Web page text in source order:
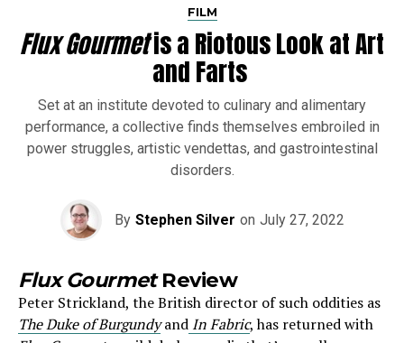
FILM
Flux Gourmetis a Riotous Look at Art
and Farts
Set at an institute devoted to culinary and alimentary
performance, a collective finds themselves embroiled in
power struggles, artistic vendettas, and gastrointestinal
disorders.
By Stephen Silver on July 27, 2022
Flux GourmetReview
Peter Strickland, the British director of such oddities as
The Duke of Burgundy and In Fabric, has returned with